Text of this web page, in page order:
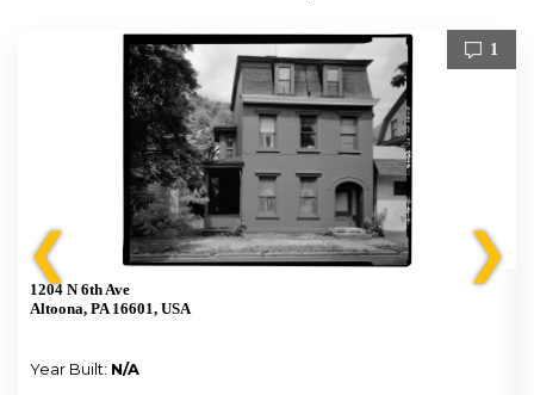
❮
1
1204 N 6th Ave
Altoona, PA 16601, USA
Year Built: N/A
❯